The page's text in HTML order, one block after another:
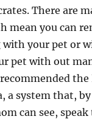
There are
mean you can
with your pet or
pet with out
the
a system that,
can see,